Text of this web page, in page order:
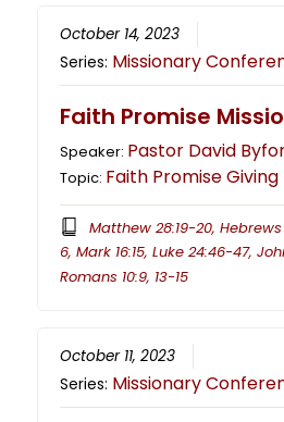
October 14, 2023
Series: Missionary
Faith Promise
Speaker: Pastor David
Topic: Faith Promise Giving
Matthew 28:19-20, Hebrews
6, Mark 16:15, Luke 24:46-47,
Romans 10:9, 13-15
October 11, 2023
Series: Missionary